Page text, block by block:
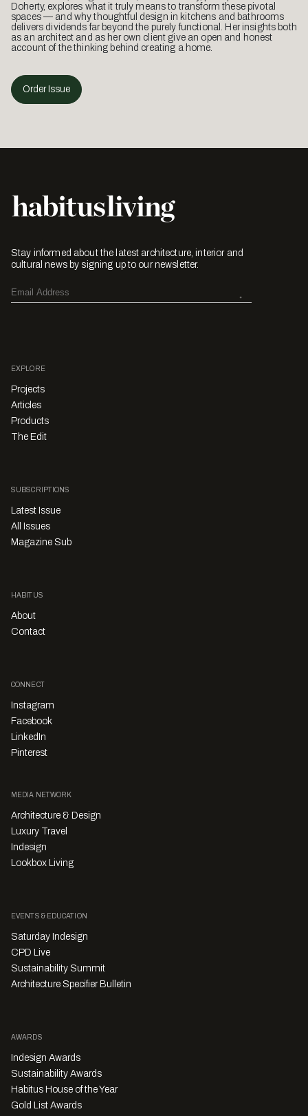
Doherty, explores what it truly means to transform these pivotal
spaces — and why thoughtful design in kitchens and bathrooms
delivers dividends far beyond the purely functional. Her insights both
as an architect and as her own client give an open and honest
account of the thinking behind creating a home.
Order Issue
Stay informed about the latest architecture, interior and
cultural news by signing up to our newsletter.
EXPLORE
Projects
Articles
Products
The Edit
SUBSCRIPTIONS
Latest Issue
All Issues
Magazine Sub
HABITUS
About
Contact
CONNECT
Instagram
Facebook
LinkedIn
Pinterest
MEDIA NETWORK
Architecture & Design
Luxury Travel
Indesign
Lookbox Living
EVENTS & EDUCATION
Saturday Indesign
CPD Live
Sustainability Summit
Architecture Specifier Bulletin
AWARDS
Indesign Awards
Sustainability Awards
Habitus House of the Year
Gold List Awards